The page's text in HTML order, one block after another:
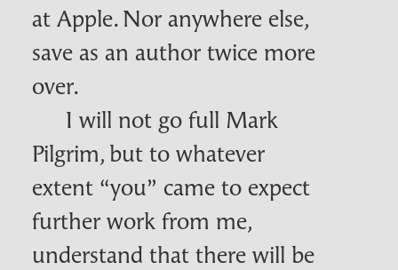
at Apple. Nor anywhere else,
save as an author twice more
over.
I will not go full Mark
Pilgrim, but to whatever
extent “you” came to expect
further work from me,
understand that there will be